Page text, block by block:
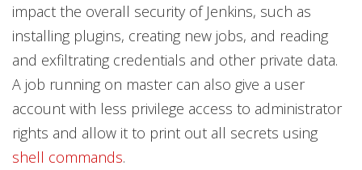
impact the overall security of Jenkins, such as
installing plugins, creating new jobs, and reading
and exfiltrating credentials and other private data.
A job running on master can also give a user
account with less privilege access to administrator
rights and allow it to print out all secrets using
shell commands.